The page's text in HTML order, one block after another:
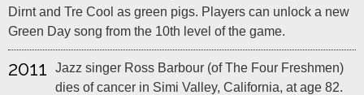
Dirnt and Tre Cool as green pigs. Players can unlock a new
Green Day song from the 10th level of the game.
2011
Jazz singer Ross Barbour (of The Four Freshmen)
dies of cancer in Simi Valley, California, at age 82.